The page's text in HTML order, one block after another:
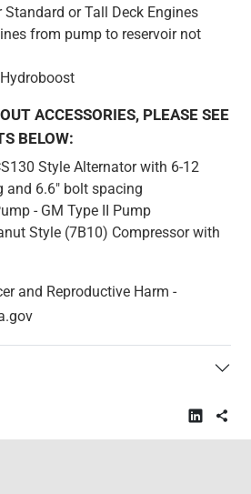
or Tall Deck Engines
from pump to reservoir not
ACCESSORIES, PLEASE SEE
BELOW:
Style Alternator with 6-12
and 6.6" bolt spacing
- GM Type II Pump
Style (7B10) Compressor with
and Reproductive Harm -